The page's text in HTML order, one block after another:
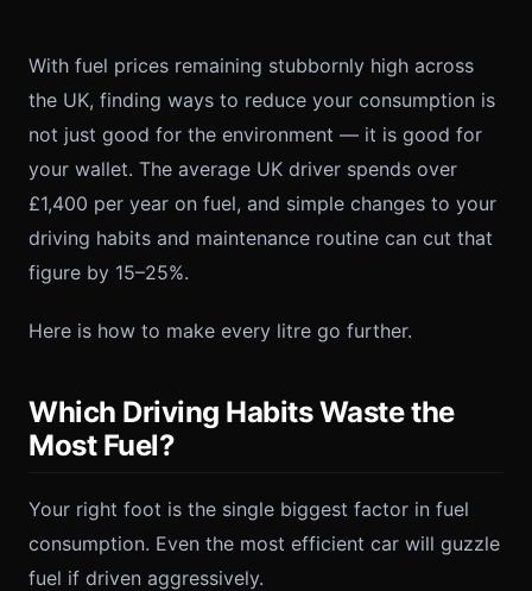
With fuel prices remaining stubbornly high across
the UK, finding ways to reduce your consumption is
not just good for the environment — it is good for
your wallet. The average UK driver spends over
£1,400 per year on fuel, and simple changes to your
driving habits and maintenance routine can cut that
figure by 15–25%.
Here is how to make every litre go further.
Which Driving Habits Waste the
Most Fuel?
Your right foot is the single biggest factor in fuel
consumption. Even the most efficient car will guzzle
fuel if driven aggressively.